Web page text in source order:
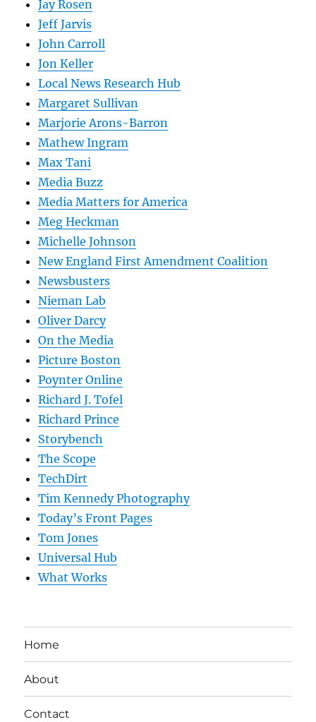
Jay Rosen
Jeff Jarvis
John Carroll
Jon Keller
Local News Research Hub
Margaret Sullivan
Marjorie Arons-Barron
Mathew Ingram
Max Tani
Media Buzz
Media Matters for America
Meg Heckman
Michelle Johnson
New England First Amendment Coalition
Newsbusters
Nieman Lab
Oliver Darcy
On the Media
Picture Boston
Poynter Online
Richard J. Tofel
Richard Prince
Storybench
The Scope
TechDirt
Tim Kennedy Photography
Today’s Front Pages
Tom Jones
Universal Hub
What Works
Home
About
Contact